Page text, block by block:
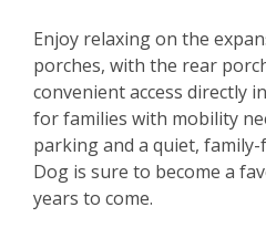
Enjoy relaxing on the
porches, with the rear
convenient access directly
for families with mobility
parking and a quiet,
Dog is sure to become a
years to come.